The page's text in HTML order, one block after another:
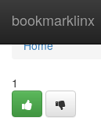
bookmarklinx
Home
Home
1